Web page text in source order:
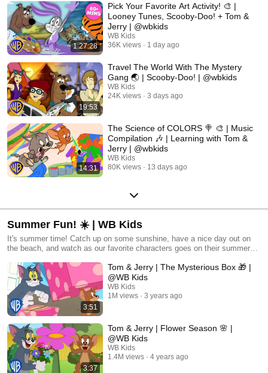
Inc. (s26)
1:27:28
Pick Your Favorite Art Activity! 🎨 |
Looney Tunes, Scooby-Doo! + Tom &
Jerry | @wbkids
WB Kids
36K views
1 day ago
19:53
Travel The World With The Mystery
Gang 🌏 | Scooby-Doo! | @wbkids
WB Kids
24K views
3 days ago
14:31
The Science of COLORS 🍭 🎨 | Music
Compilation 🎶 | Learning with Tom &
Jerry | @wbkids
WB Kids
80K views
13 days ago
Summer Fun! ☀️ | WB Kids
It's summer time! Catch up on some sunshine, have a nice day out on
the beach, and watch as our favorite characters goes on their summer
3:51
Tom & Jerry | The Mysterious Box 🎁 |
@WB Kids
WB Kids
1M views
3 years ago
3:37
Tom & Jerry | Flower Season 🌸 |
@WB Kids
WB Kids
1.4M views
4 years ago